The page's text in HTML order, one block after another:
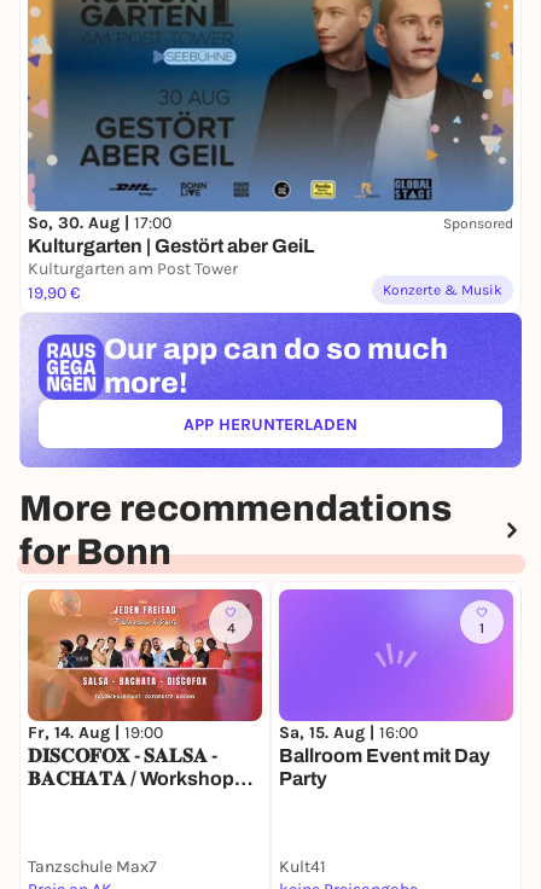
So, 30. Aug | 17:00 Sponsored
Kulturgarten | Gestört aber GeiL
Kulturgarten am Post Tower
19,90 €
Konzerte & Musik
Our app can do so much
more!
APP HERUNTERLADEN(ÖFFNET IN NEUEM TAB)
More recommendations
for Bonn
4
Fr, 14. Aug | 19:00
𝐃𝐈𝐒𝐂𝐎𝐅𝐎𝐗 - 𝐒𝐀𝐋𝐒𝐀 -
𝐁𝐀𝐂𝐇𝐀𝐓𝐀 / Workshops
Tanzschule Max7
1
Sa, 15. Aug | 16:00
Ballroom Event mit Day
Party
Kult41